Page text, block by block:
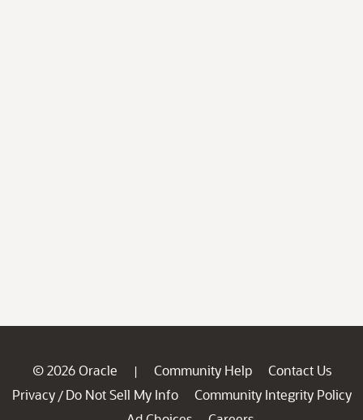
© 2026 Oracle | Community Help
Contact Us
Privacy / Do Not Sell My Info
Community Integrity Policy